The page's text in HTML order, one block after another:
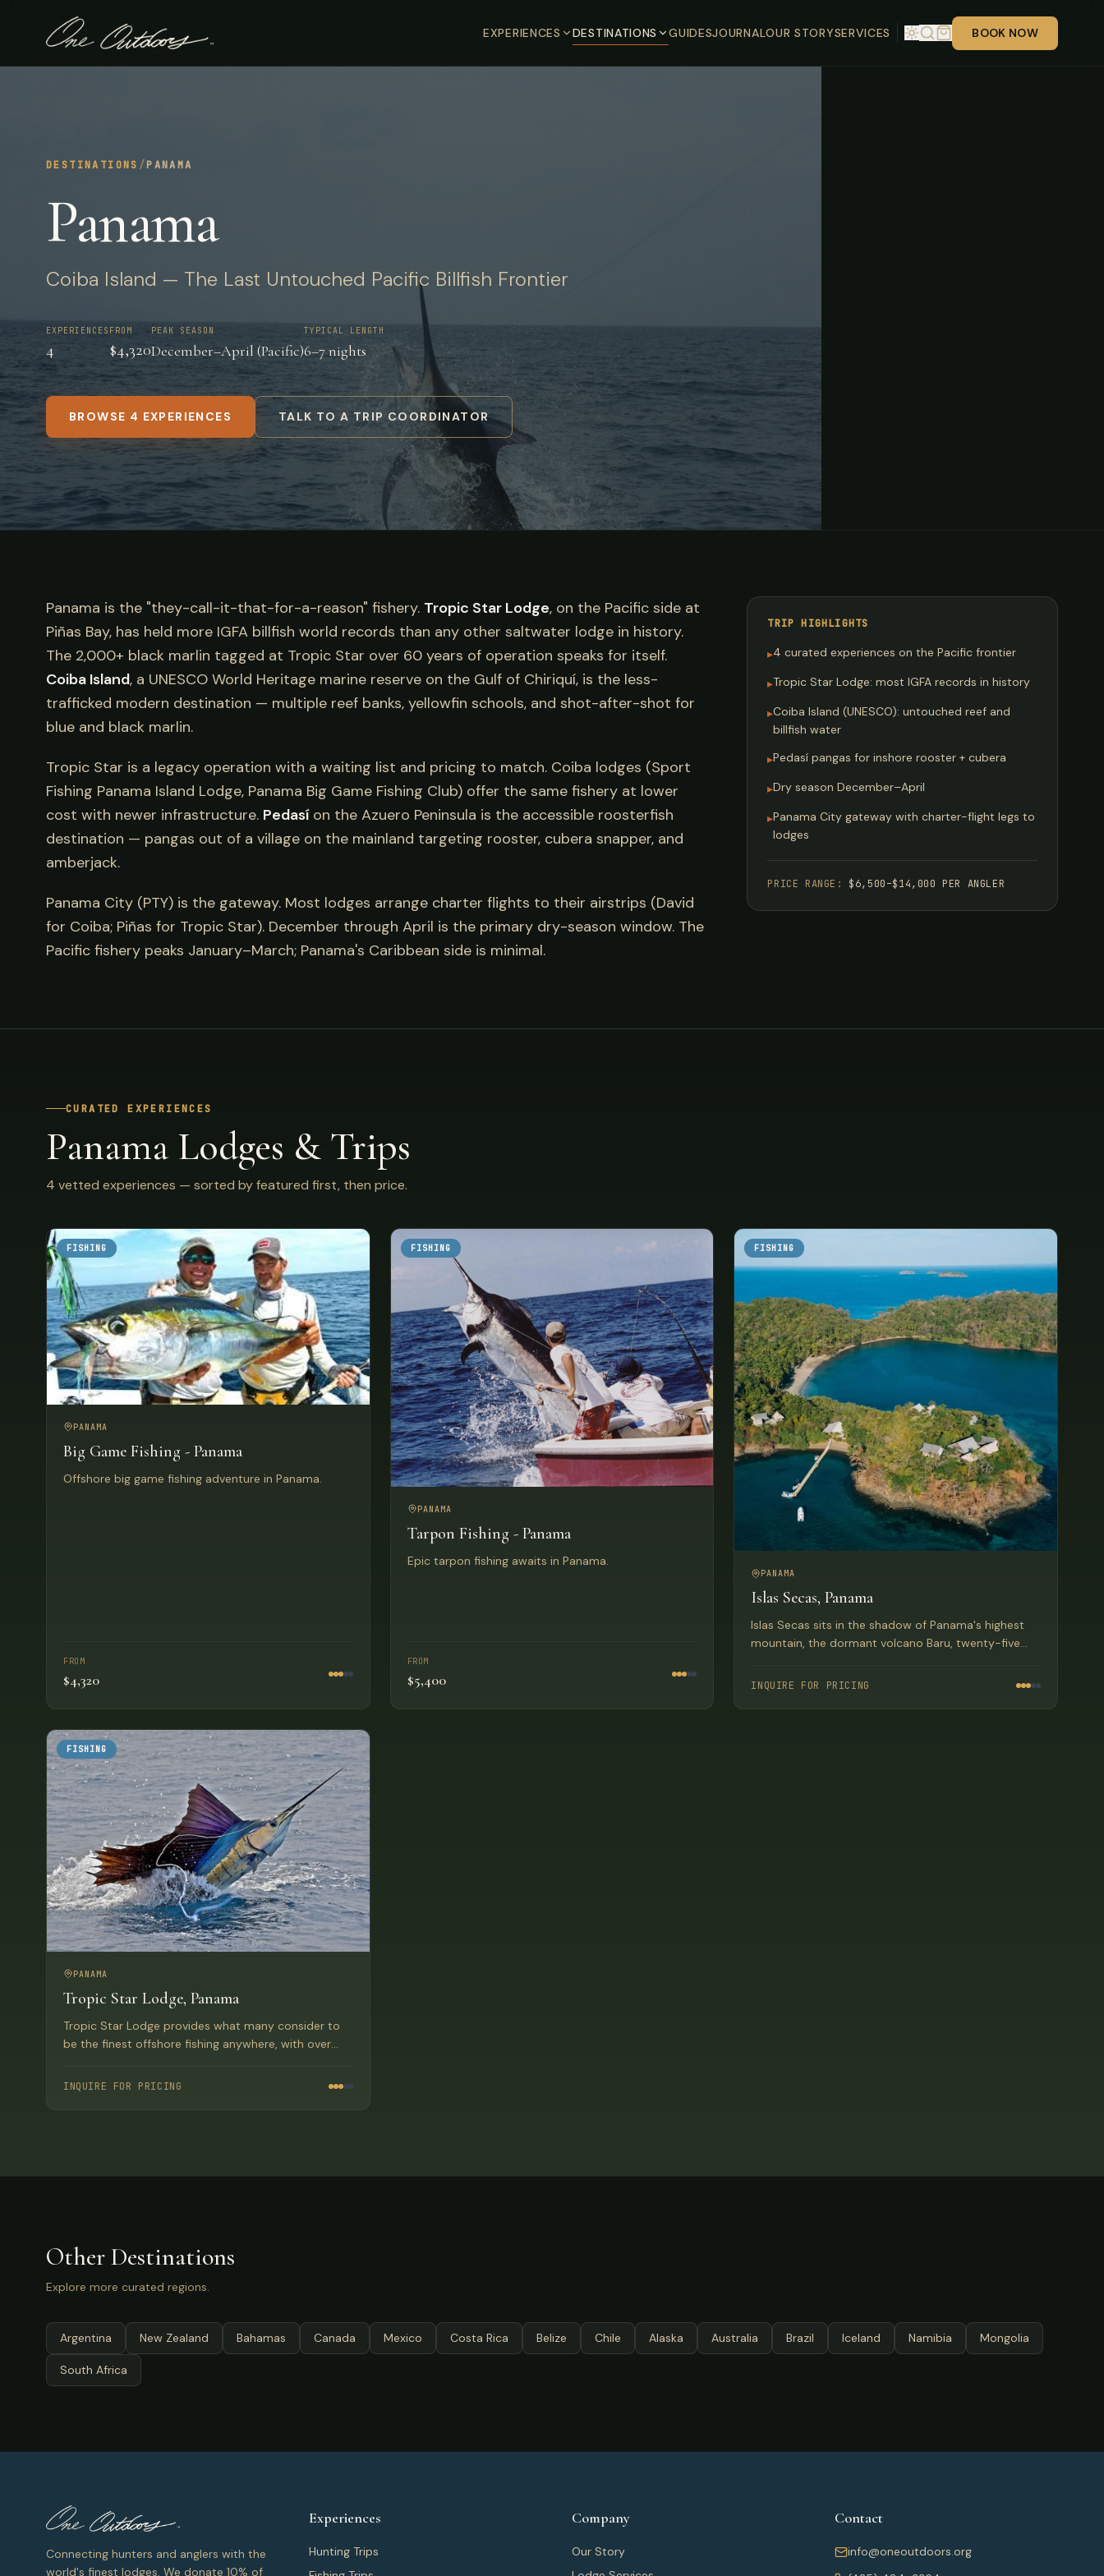
EXPERIENCES DESTINATIONS GUIDESJOURNALOUR STORYSERVICES BOOK NOW
DESTINATIONS / PANAMA
Panama
Coiba Island — The Last Untouched Pacific Billfish Frontier
EXPERIENCES
4
FROM
$4,320
PEAK SEASON
December–April (Pacific)
TYPICAL LENGTH
6–7 nights
BROWSE 4 EXPERIENCES TALK TO A TRIP COORDINATOR
Panama is the "they-call-it-that-for-a-reason" fishery. Tropic Star Lodge, on the Pacific side at
Piñas Bay, has held more IGFA billfish world records than any other saltwater lodge in history.
The 2,000+ black marlin tagged at Tropic Star over 60 years of operation speaks for itself.
Coiba Island, a UNESCO World Heritage marine reserve on the Gulf of Chiriquí, is the less-
trafficked modern destination — multiple reef banks, yellowfin schools, and shot-after-shot for
blue and black marlin.
Tropic Star is a legacy operation with a waiting list and pricing to match. Coiba lodges (Sport
Fishing Panama Island Lodge, Panama Big Game Fishing Club) offer the same fishery at lower
cost with newer infrastructure. Pedasí on the Azuero Peninsula is the accessible roosterfish
destination — pangas out of a village on the mainland targeting rooster, cubera snapper, and
amberjack.
Panama City (PTY) is the gateway. Most lodges arrange charter flights to their airstrips (David
for Coiba; Piñas for Tropic Star). December through April is the primary dry-season window. The
Pacific fishery peaks January–March; Panama's Caribbean side is minimal.
TRIP HIGHLIGHTS
▸4 curated experiences on the Pacific frontier
▸Tropic Star Lodge: most IGFA records in history
▸Coiba Island (UNESCO): untouched reef and
billfish water
▸Pedasí pangas for inshore rooster + cubera
▸Dry season December–April
▸Panama City gateway with charter-flight legs to
lodges
PRICE RANGE: $6,500–$14,000 PER ANGLER
CURATED EXPERIENCES
Panama Lodges & Trips
4 vetted experiences — sorted by featured first, then price.
FISHING
PANAMA
Big Game Fishing - Panama
Offshore big game fishing adventure in Panama.
FROM
$4,320
FISHING
PANAMA
Tarpon Fishing - Panama
Epic tarpon fishing awaits in Panama.
FROM
$5,400
FISHING
PANAMA
Islas Secas, Panama
Islas Secas sits in the shadow of Panama's highest
mountain, the dormant volcano Baru, twenty-five
sixteen uninhabited, pristine, jungle-clad volcanic
INQUIRE FOR PRICING
FISHING
PANAMA
Tropic Star Lodge, Panama
Tropic Star Lodge provides what many consider to
be the finest offshore fishing anywhere, with over
Panama's Pinas Bay.
INQUIRE FOR PRICING
Other Destinations
Explore more curated regions.
Argentina New Zealand Bahamas Canada Mexico Costa Rica Belize Chile Alaska Australia Brazil Iceland Namibia Mongolia
South Africa
Connecting hunters and anglers with the
world's finest lodges. We donate 10% of
Experiences
Hunting Trips
Company
Our Story
Contact
info@oneoutdoors.org